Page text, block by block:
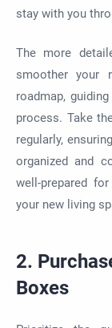
stay with you
The more
smoother
roadmap,
process. Take
regularly,
organized and
well-prepared
your new living
2.
Boxes